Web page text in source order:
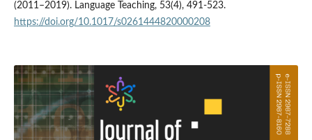
(2011–2019). Language Teaching, 53(4), 491-523.
https://doi.org/10.1017/s0261444820000208